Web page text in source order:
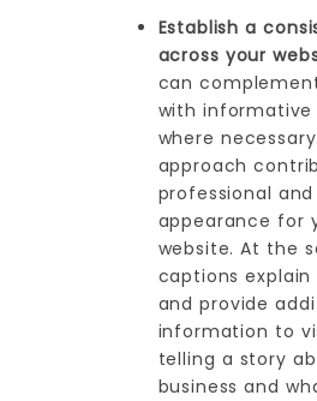
Establish a
across your
can
with informative
where
approach
professional
appearance for
website. At the
captions
and provide
information to
telling a story
business and